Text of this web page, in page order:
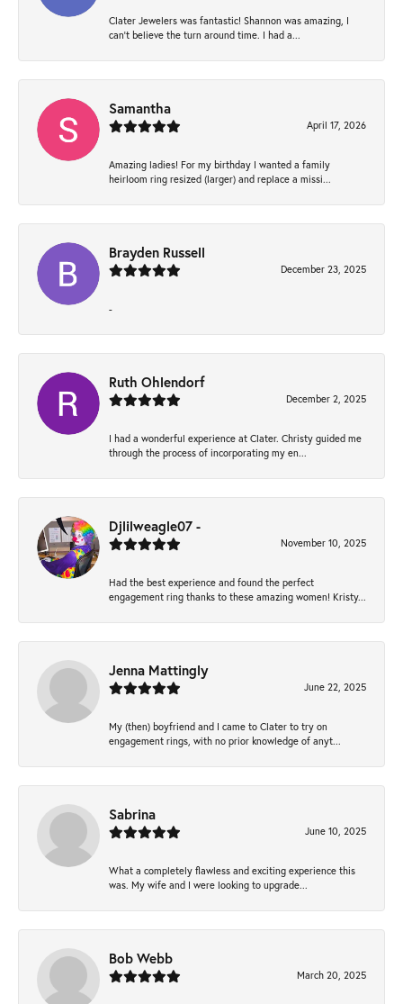
Clater Jewelers was fantastic! Shannon was amazing, I
can’t believe the turn around time. I had a...
Samantha
April 17, 2026
Amazing ladies! For my birthday I wanted a family
heirloom ring resized (larger) and replace a missi...
Brayden Russell
December 23, 2025
-
Ruth Ohlendorf
December 2, 2025
I had a wonderful experience at Clater. Christy guided me
through the process of incorporating my en...
Djlilweagle07 -
November 10, 2025
Had the best experience and found the perfect
engagement ring thanks to these amazing women! Kristy...
Jenna Mattingly
June 22, 2025
My (then) boyfriend and I came to Clater to try on
engagement rings, with no prior knowledge of anyt...
Sabrina
June 10, 2025
What a completely flawless and exciting experience this
was. My wife and I were looking to upgrade...
Bob Webb
March 20, 2025